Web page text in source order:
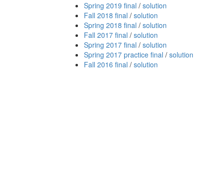
Spring 2019 final / solution
Fall 2018 final / solution
Spring 2018 final / solution
Fall 2017 final / solution
Spring 2017 final / solution
Spring 2017 practice final / solution
Fall 2016 final / solution